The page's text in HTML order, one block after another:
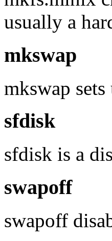
usually a
mkswap
mkswap
sfdisk
sfdisk is a
swapoff
swapoff